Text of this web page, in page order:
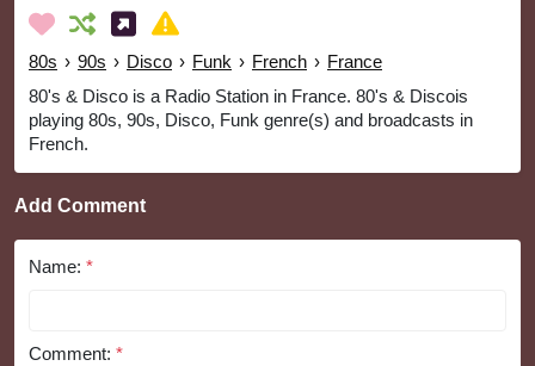
80s › 90s › Disco › Funk › French › France
80's & Disco is a Radio Station in France. 80's & Discois
playing 80s, 90s, Disco, Funk genre(s) and broadcasts in
French.
Add Comment
Name: *
Comment: *